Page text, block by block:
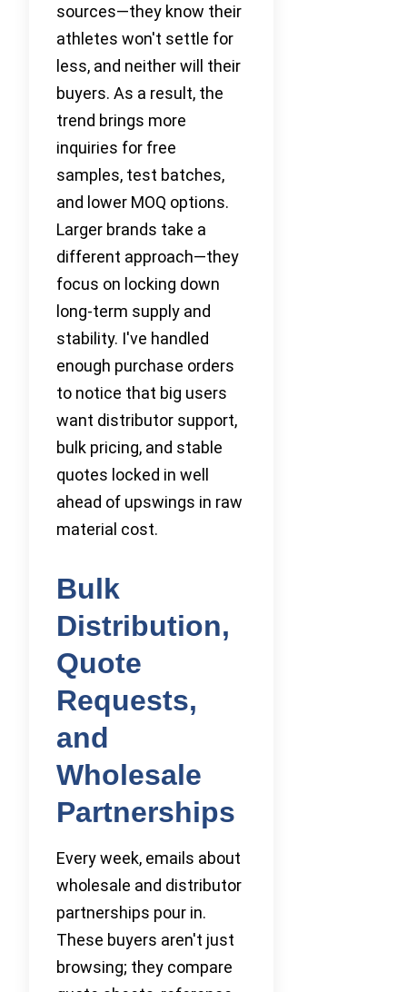
sources—they know their
athletes won't settle for
less, and neither will their
buyers. As a result, the
trend brings more
inquiries for free
samples, test batches,
and lower MOQ options.
Larger brands take a
different approach—they
focus on locking down
long-term supply and
stability. I've handled
enough purchase orders
to notice that big users
want distributor support,
bulk pricing, and stable
quotes locked in well
ahead of upswings in raw
material cost.
Bulk
Distribution,
Quote
Requests,
and
Wholesale
Partnerships
Every week, emails about
wholesale and distributor
partnerships pour in.
These buyers aren't just
browsing; they compare